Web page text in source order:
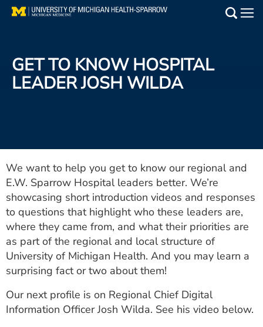
Skip
Find a Doctor
Events
Get Care Now
Utility
PAY MY BILL
ESTIMATE COST
CAREERS
GET TO KNOW HOSPITAL
LEADER JOSH WILDA
We want to help you get to know our regional and
E.W. Sparrow Hospital leaders better. We’re
showcasing short introduction videos and responses
to questions that highlight who these leaders are,
where they came from, and what their priorities are
as part of the regional and local structure of
University of Michigan Health. And you may learn a
surprising fact or two about them!
Our next profile is on Regional Chief Digital
Information Officer Josh Wilda. See his video below.